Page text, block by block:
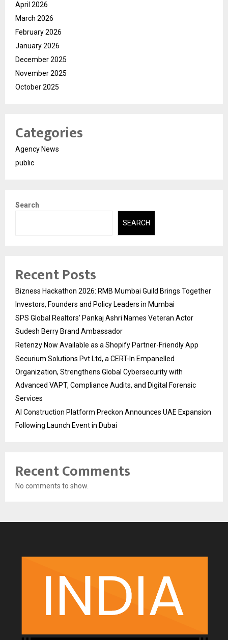
April 2026
March 2026
February 2026
January 2026
December 2025
November 2025
October 2025
Categories
Agency News
public
Search
SEARCH
Recent Posts
Bizness Hackathon 2026: RMB Mumbai Guild Brings Together
Investors, Founders and Policy Leaders in Mumbai
SPS Global Realtors’ Pankaj Ashri Names Veteran Actor
Sudesh Berry Brand Ambassador
Retenzy Now Available as a Shopify Partner-Friendly App
Securium Solutions Pvt Ltd, a CERT-In Empanelled
Organization, Strengthens Global Cybersecurity with
Advanced VAPT, Compliance Audits, and Digital Forensic
Services
AI Construction Platform Preckon Announces UAE Expansion
Following Launch Event in Dubai
Recent Comments
No comments to show.